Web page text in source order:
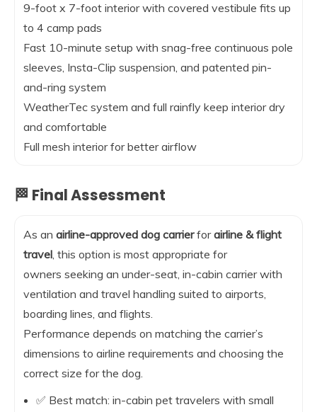
9-foot x 7-foot interior with covered vestibule fits up
to 4 camp pads
Fast 10-minute setup with snag-free continuous pole
sleeves, Insta-Clip suspension, and patented pin-
and-ring system
WeatherTec system and full rainfly keep interior dry
and comfortable
Full mesh interior for better airflow
🏁 Final Assessment
As an airline-approved dog carrierforairline & flight
travel, this option is most appropriate for
owners seeking an under-seat, in-cabin carrier with
ventilation and travel handling suited to airports,
boarding lines, and flights.
Performance depends on matching the carrier’s
dimensions to airline requirements and choosing the
correct size for the dog.
✅ Best match: in-cabin pet travelers with small